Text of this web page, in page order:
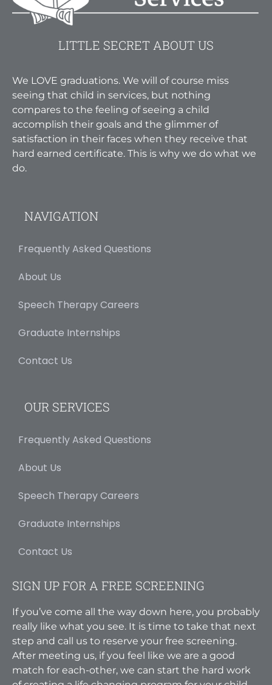
LITTLE SECRET ABOUT US
We LOVE graduations. We will of course miss
seeing that child in services, but nothing
compares to the feeling of seeing a child
accomplish their goals and the glimmer of
satisfaction in their faces when they receive that
hard earned certificate. This is why we do what we
do.
NAVIGATION
Frequently Asked Questions
About Us
Speech Therapy Careers
Graduate Internships
Contact Us
OUR SERVICES
Frequently Asked Questions
About Us
Speech Therapy Careers
Graduate Internships
Contact Us
SIGN UP FOR A FREE SCREENING
If you’ve come all the way down here, you probably
really like what you see. It is time to take that next
step and call us to reserve your free screening.
After meeting us, if you feel like we are a good
match for each-other, we can start the hard work